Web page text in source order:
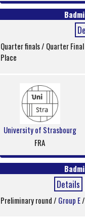
Quarter finals / Quarter
Place
University of Strasbourg
FRA
Details
Preliminary round / Group E